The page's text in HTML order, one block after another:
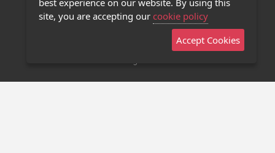
Contact Us
Stage 32 Mobile App
best experience on our website. By using this
site, you are accepting our cookie policy
Accept Cookies